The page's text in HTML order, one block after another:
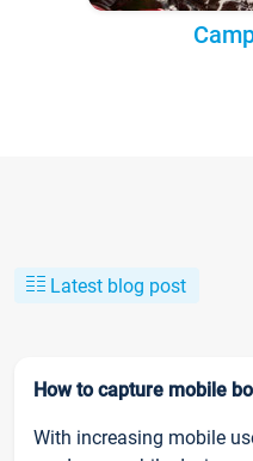
Latest blog post
How to capture mobile
With increasing mobile